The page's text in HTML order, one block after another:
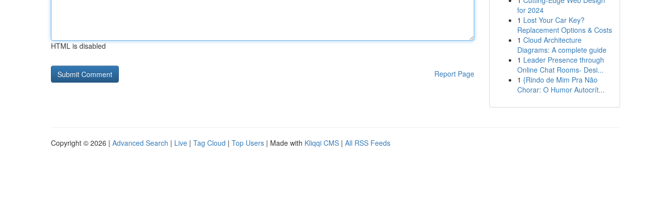
HTML is disabled
Report Page
for 2024
1 Lost Your Car Key?
Replacement Options & Costs
1 Cloud Architecture
Diagrams: A complete guide
1 Leader Presence through
Online Chat Rooms- Desi...
1 {Rindo de Mim Pra Não
Chorar: O Humor Autocrít...
Copyright © 2026 | Advanced Search | Live | Tag Cloud | Top Users | Made with Kliqqi CMS | All RSS Feeds